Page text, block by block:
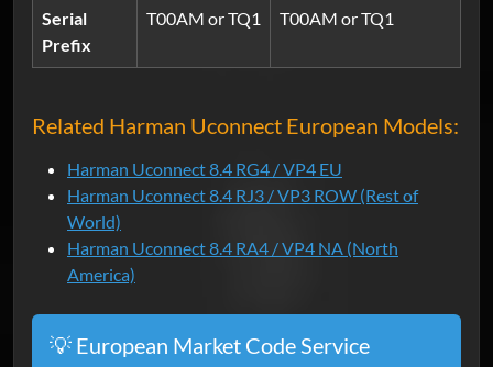
Serial
Prefix
T00AM or TQ1 T00AM or TQ1
Related Harman Uconnect European Models:
Harman Uconnect 8.4 RG4 / VP4 EU
Harman Uconnect 8.4 RJ3 / VP3 ROW (Rest of
World)
Harman Uconnect 8.4 RA4 / VP4 NA (North
America)
💡 European Market Code Service